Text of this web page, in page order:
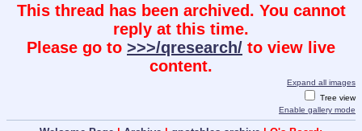
This thread has been archived. You cannot
reply at this time.
Please go to >>>/qresearch/ to view live
content.
Expand all images
Tree view
Enable gallery mode